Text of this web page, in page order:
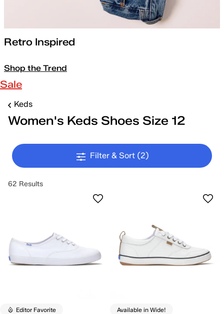
Retro Inspired
Shop the Trend
Sale
Keds
Women's Keds Shoes Size 12
Filter & Sort (2)
62 Results
Editor Favorite Available in Wide!